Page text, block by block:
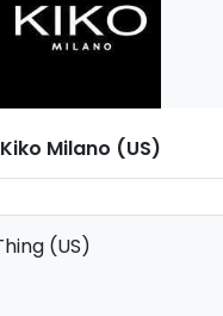
Kiko Milano (US)